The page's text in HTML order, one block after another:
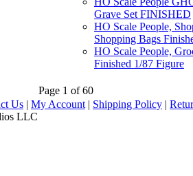
Grave Set FINISHED
HO Scale People,
Shopping Bags
HO Scale People,
Finished 1/87 Figure
Page 1 of 60
Us | My Account | Shipping Policy |
LLC